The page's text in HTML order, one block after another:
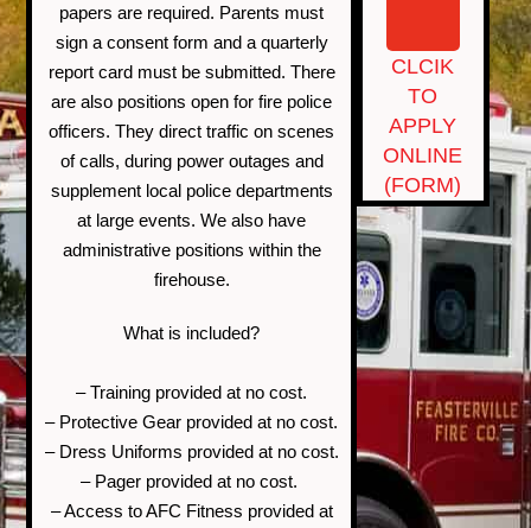
papers are required. Parents must
sign a consent form and a quarterly
report card must be submitted. There
are also positions open for fire police
officers. They direct traffic on scenes
of calls, during power outages and
supplement local police departments
at large events. We also have
administrative positions within the
firehouse.
What is included?
– Training provided at no cost.
– Protective Gear provided at no cost.
– Dress Uniforms provided at no cost.
– Pager provided at no cost.
– Access to AFC Fitness provided at
CLCIK
TO
APPLY
ONLINE
(FORM)